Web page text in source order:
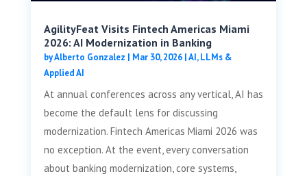
AgilityFeat Visits ​​Fintech Americas Miami
2026: AI Modernization in Banking
byAlberto Gonzalez | Mar 30, 2026|AI, LLMs &
Applied AI
At annual conferences across any vertical, AI has
become the default lens for discussing
modernization. Fintech Americas Miami 2026 was
no exception. At the event, every conversation
about banking modernization, core systems,